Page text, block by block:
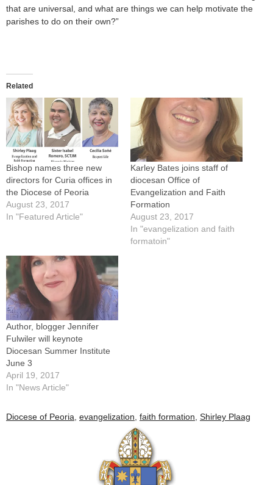
that are universal, and what are things we can help motivate the
parishes to do on their own?”
Related
Bishop names three new
directors for Curia offices in
the Diocese of Peoria
August 23, 2017
In "Featured Article"
Karley Bates joins staff of
diocesan Office of
Evangelization and Faith
Formation
August 23, 2017
In "evangelization and faith
formatoin"
Author, blogger Jennifer
Fulwiler will keynote
Diocesan Summer Institute
June 3
April 19, 2017
In "News Article"
Diocese of Peoria evangelization faith formation Shirley Plaag